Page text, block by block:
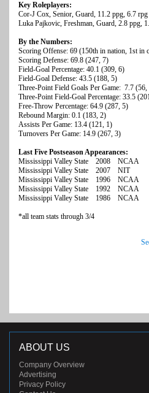
Key Roleplayers:
Cor-J Cox, Senior, Guard, 11.2 ppg, 6.7 rpg
Luka Pajkovic, Freshman, Guard, 2.8 ppg,
By the Numbers:
Scoring Offense: 69 (150th in nation, 1st in
Scoring Defense: 69.8 (247, 7)
Field-Goal Percentage: 40.1 (309, 6)
Field-Goal Defense: 43.5 (188, 5)
Three-Point Field Goals Per Game: 7.7 (56,
Three-Point Field-Goal Percentage: 33.5
Free-Throw Percentage: 64.9 (287, 5)
Rebound Margin: 0.1 (183, 2)
Assists Per Game: 13.4 (121, 1)
Turnovers Per Game: 14.9 (267, 3)
Last Five Postseason Appearances:
Mississippi Valley State 2008 NCAA
Mississippi Valley State 2007 NIT
Mississippi Valley State 1996 NCAA
Mississippi Valley State 1992 NCAA
Mississippi Valley State 1986 NCAA
*all team stats through 3/4
ABOUT US
Company Overview
Advertising
Privacy Policy